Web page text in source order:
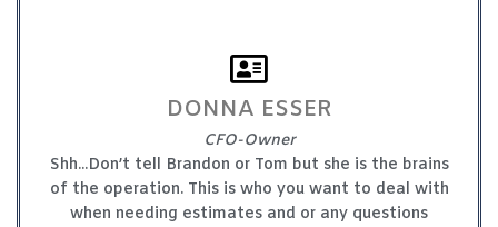
DONNA ESSER
CFO-Owner
Shh...Don’t tell Brandon or Tom but she is the brains
of the operation. This is who you want to deal with
when needing estimates and or any questions